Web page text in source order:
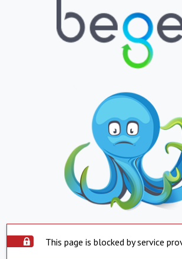
This page is blocked by service